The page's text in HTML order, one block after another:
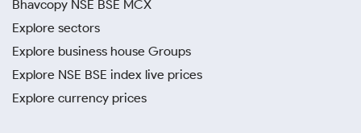
Bhavcopy NSE BSE MCX
Explore sectors
Explore business house Groups
Explore NSE BSE index live prices
Explore currency prices